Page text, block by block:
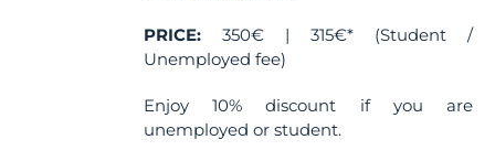
PRICE: 350€ | 315€* (Student /
Unemployed fee)
Enjoy 10% discount if you are
unemployed or student.